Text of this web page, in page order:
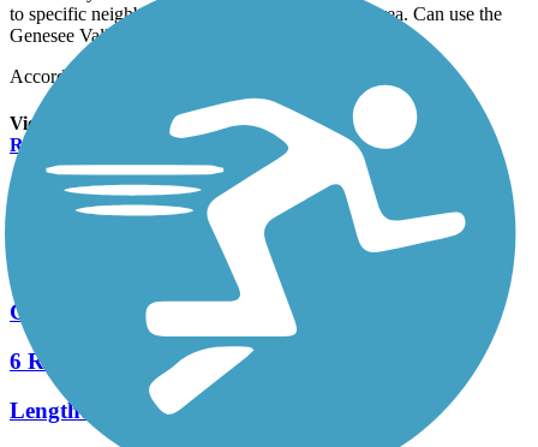
to specific neighborhoods and businesses in the area. Can use the
Genesee Valley Trail (no cars) to connect
Accordion
View All 1 Reviews See Fewer Reviews
Submit
Review
Nearby Trails
Genesee Valley Trail
6 Reviews
Length:
4.43 mi